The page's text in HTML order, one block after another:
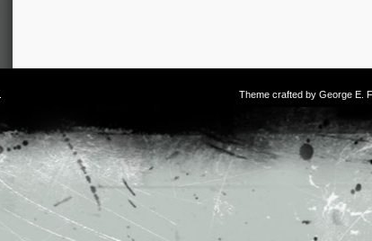
Theme crafted by George E.